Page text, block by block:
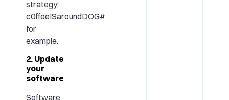
strategy:
c0ffeeISaroundDOG#
for
example.
2. Update
your
software
Software